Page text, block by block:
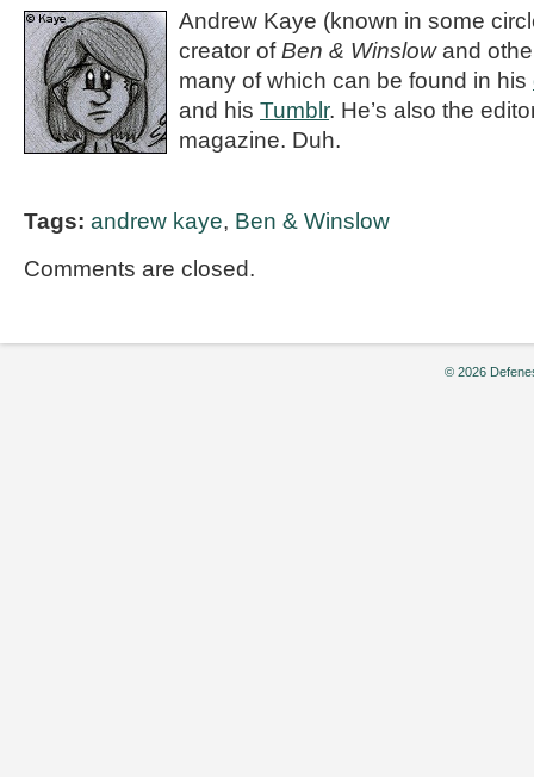
Andrew Kaye (known in some
creator ofBen & Winslowand
many of which can be found in his
and his Tumblr. He’s also the
magazine. Duh.
Tags: andrew kaye, Ben & Winslow
Comments are closed.
© 2026